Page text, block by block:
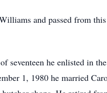
and passed from
seventeen he enlisted in
1, 1980 he married